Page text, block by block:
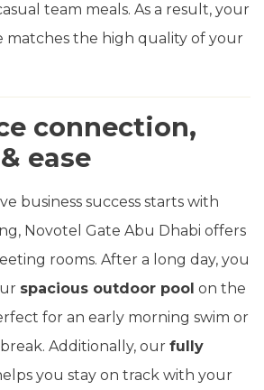
team meals. As a result, your
matches the high quality of your
connection,
ease
business success starts with
Novotel Gate Abu Dhabi offers
rooms. After a long day, you
spacious outdoor pool on the
for an early morning swim or
Additionally, our fully
you stay on track with your